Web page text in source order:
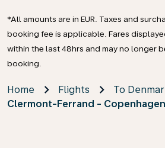
*All amounts are in EUR. Taxes and
booking fee is applicable. Fares
within the last 48hrs and may no longer
booking.
Home Flights
To
Clermont-Ferrand - Copenhagen